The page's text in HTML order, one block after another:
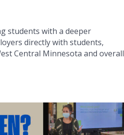
students with a deeper
directly with students,
Central Minnesota and overall